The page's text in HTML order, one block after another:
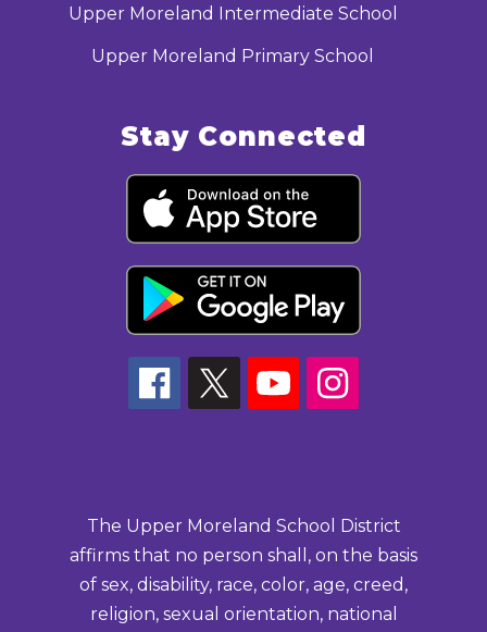
Upper Moreland Intermediate School
Upper Moreland Primary School
Stay Connected
The Upper Moreland School District
affirms that no person shall, on the basis
of sex, disability, race, color, age, creed,
religion, sexual orientation, national